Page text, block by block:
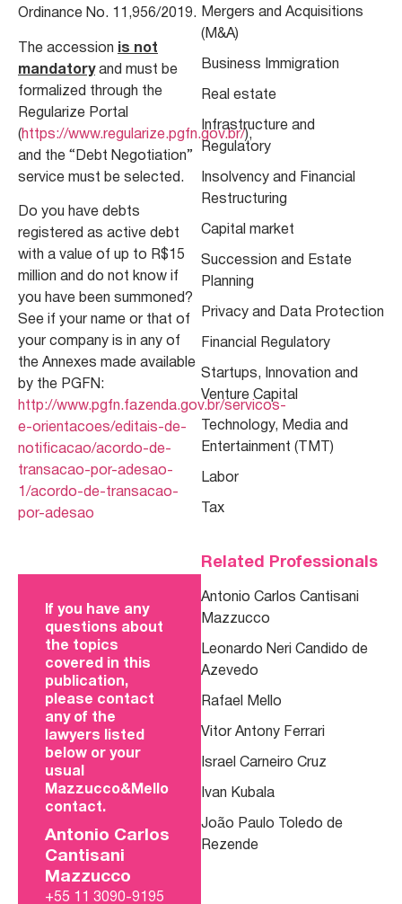
Ordinance No. 11,956/2019.
The accession is not
mandatoryand must be
formalized through the
Regularize Portal
( https://www.regularize.pgfn.gov.br/),
and the “Debt Negotiation”
service must be selected.
Do you have debts
registered as active debt
with a value of up to R$15
million and do not know if
you have been summoned?
See if your name or that of
your company is in any of
the Annexes made available
by the PGFN:
http://www.pgfn.fazenda.gov.br/servicos-
e-orientacoes/editais-de-
notificacao/acordo-de-
transacao-por-adesao-
1/acordo-de-transacao-
por-adesao
If you have any
questions about
the topics
covered in this
publication,
please contact
any of the
lawyers listed
below or your
usual
Mazzucco&Mello
contact.
Antonio Carlos
Cantisani
Mazzucco
+55 11 3090-9195
Mergers and Acquisitions
(M&A)
Business Immigration
Real estate
Infrastructure and
Regulatory
Insolvency and Financial
Restructuring
Capital market
Succession and Estate
Planning
Privacy and Data Protection
Financial Regulatory
Startups, Innovation and
Venture Capital
Technology, Media and
Entertainment (TMT)
Labor
Tax
Related Professionals
Antonio Carlos Cantisani
Mazzucco
Leonardo Neri Candido de
Azevedo
Rafael Mello
Vitor Antony Ferrari
Israel Carneiro Cruz
Ivan Kubala
João Paulo Toledo de
Rezende